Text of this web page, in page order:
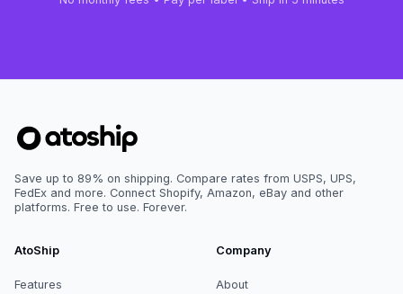
Save up to 89% on shipping. Compare rates from USPS, UPS,
FedEx and more. Connect Shopify, Amazon, eBay and other
platforms. Free to use. Forever.
AtoShip
Features
Company
About